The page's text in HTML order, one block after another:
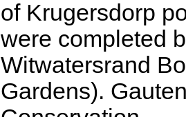
of Krugersdorp
were completed
Witwatersrand
Gardens).